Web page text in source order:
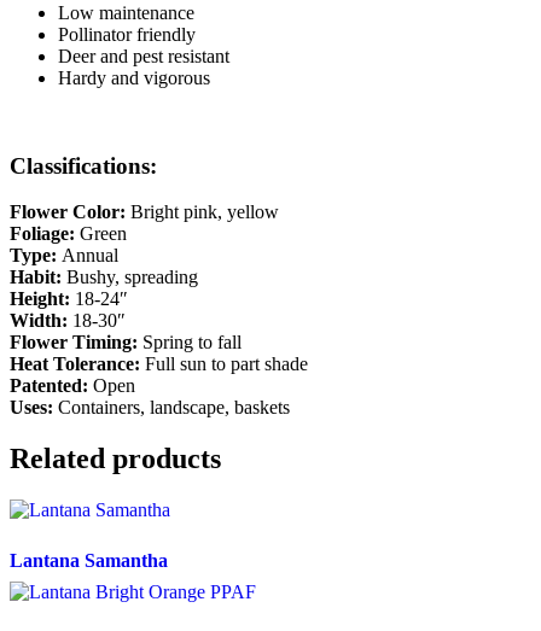
Low maintenance
Pollinator friendly
Deer and pest resistant
Hardy and vigorous
Classifications:
Flower Color: Bright pink, yellow
Foliage: Green
Type: Annual
Habit: Bushy, spreading
Height: 18-24″
Width: 18-30″
Flower Timing: Spring to fall
Heat Tolerance: Full sun to part shade
Patented: Open
Uses: Containers, landscape, baskets
Related products
Lantana Samantha